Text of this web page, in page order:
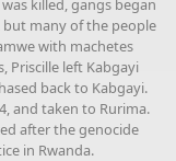
killed, gangs began
but many of the people
with machetes
Priscille left Kabgayi
back to Kabgayi.
and taken to Rurima.
after the genocide
in Rwanda.